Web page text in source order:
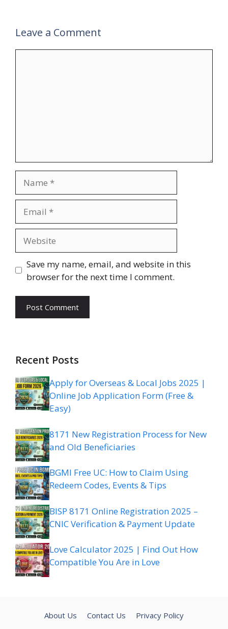
Leave a Comment
Save my name, email, and website in this
browser for the next time I comment.
Recent Posts
Apply for Overseas & Local Jobs 2025 |
Online Job Application Form (Free &
Easy)
8171 New Registration Process for New
and Old Beneficiaries
BGMI Free UC: How to Claim Using
Redeem Codes, Events & Tips
BISP 8171 Online Registration 2025 –
CNIC Verification & Payment Update
Love Calculator 2025 | Find Out How
Compatible You Are in Love
About Us Contact Us
Privacy Policy